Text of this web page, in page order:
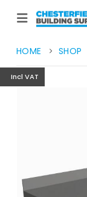
Incl VAT
HOME SHOP